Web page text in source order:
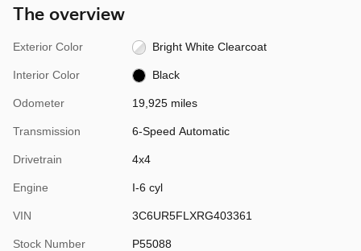
The overview
Exterior Color Bright White Clearcoat
Interior Color Black
Odometer 19,925 miles
Transmission 6-Speed Automatic
Drivetrain 4x4
Engine I-6 cyl
VIN 3C6UR5FLXRG403361
Stock Number P55088